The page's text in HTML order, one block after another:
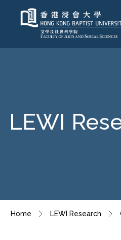
LEWI
Home LEWI Research